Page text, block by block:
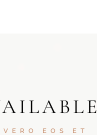
VERO EOS ET